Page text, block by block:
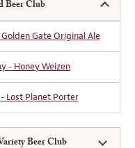
Beer Club
Gate Original Ale
- Honey Weizen
Lost Planet Porter
Beer Club